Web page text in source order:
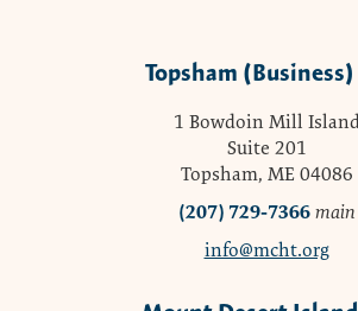
Topsham (Business)
1 Bowdoin Mill
Suite 201
Topsham, ME 04086
(207) 729-7366 main
info@mcht.org